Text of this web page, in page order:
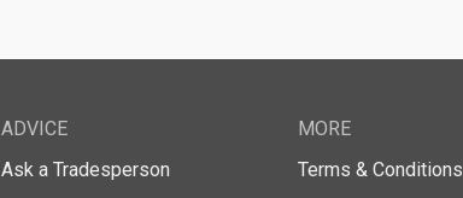
ADVICE
Ask a Tradesperson
MORE
Terms & Conditions